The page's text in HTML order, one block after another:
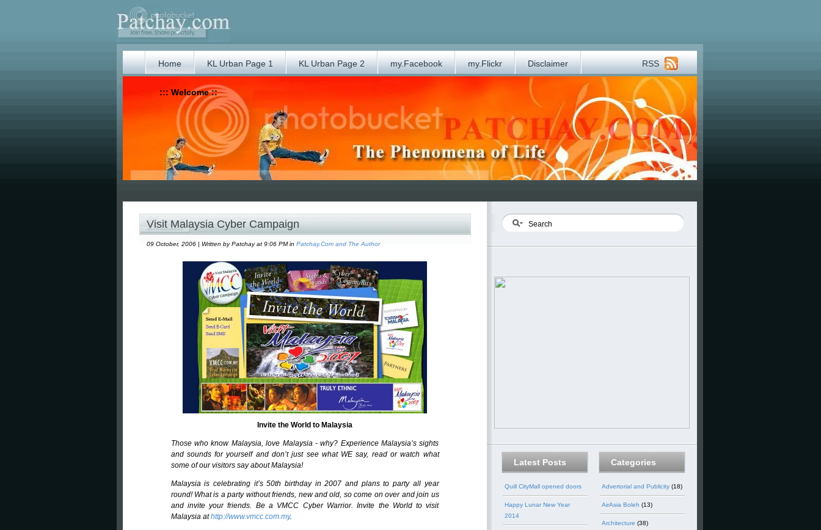
Home KL Urban Page 1 KL Urban Page 2 my.Facebook my.Flickr Disclaimer RSS
::: Welcome ::
Visit Malaysia Cyber Campaign
09 October, 2006 | Written by Patchay at 9:06 PM in Patchay.Com and The Author
Invite the World to Malaysia
Those who know Malaysia, love Malaysia - why? Experience Malaysia’s sights
and sounds for yourself and don’t just see what WE say, read or watch what
some of our visitors say about Malaysia!
Malaysia is celebrating it’s 50th birthday in 2007 and plans to party all year
round! What is a party without friends, new and old, so come on over and join us
and invite your friends. Be a VMCC Cyber Warrior. Invite the World to visit
Malaysia athttp://www.vmcc.com.my.
Latest Posts
Quill CityMall opened doors
Happy Lunar New Year
2014
Categories
Advertorial and Publicity (18)
AirAsia Boleh (13)
Architecture (38)